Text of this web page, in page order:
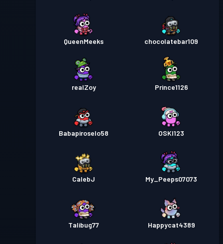
QueenMeeks chocolatebar109
realZoy Prince1126
Babapiroselo58 OSKI123
CalebJ My_Peeps07073
Talibug77 Happycat4389